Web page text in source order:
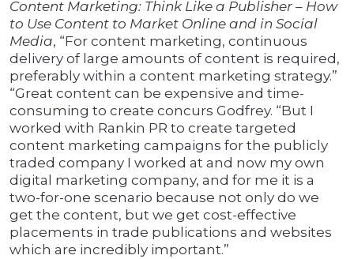
Content Marketing: Think Like a Publisher – How
to Use Content to Market Online and in Social
Media, “For content marketing, continuous
delivery of large amounts of content is required,
preferably within a content marketing strategy.”
“Great content can be expensive and time-
consuming to create concurs Godfrey. “But I
worked with Rankin PR to create targeted
content marketing campaigns for the publicly
traded company I worked at and now my own
digital marketing company, and for me it is a
two-for-one scenario because not only do we
get the content, but we get cost-effective
placements in trade publications and websites
which are incredibly important.”